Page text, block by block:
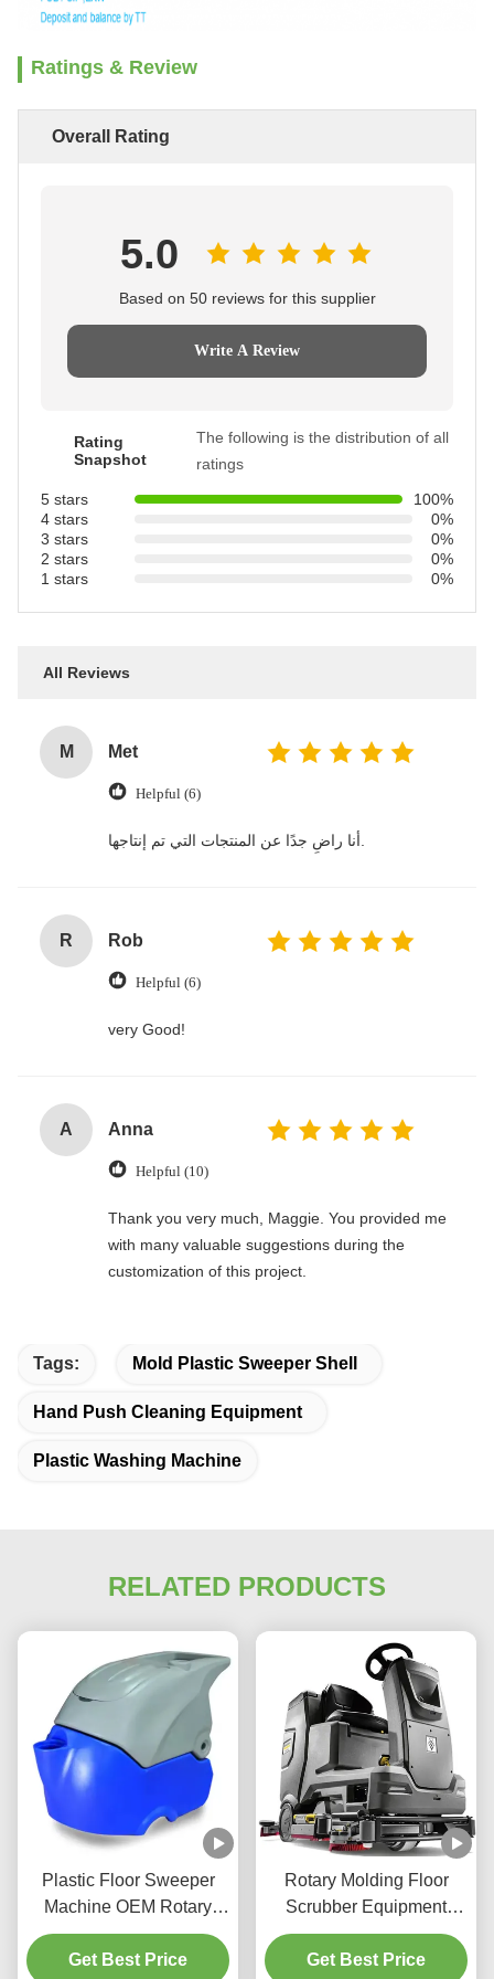
Ratings & Review
Overall Rating
5.0
Based on 50 reviews for this supplier
Write A Review
Rating
Snapshot
The following is the distribution of all
ratings
5 stars
100%
4 stars
0%
3 stars
0%
2 stars
0%
1 stars
0%
All Reviews
M Met
Helpful (6)
R Rob
Helpful (6)
very Good!
A Anna
Helpful (10)
Thank you very much, Maggie. You provided me
with many valuable suggestions during the
customization of this project.
Tags: Mold Plastic Sweeper Shell
Hand Push Cleaning Equipment
Plastic Washing Machine
RELATED PRODUCTS
Plastic Floor Sweeper
Machine OEM Rotary
Molding Aluminum Mold
Floor Washer Machine
Get Best Price
Rotary Molding Floor
Scrubber Equipment
Custom Plastic Washing
Machine
Get Best Price